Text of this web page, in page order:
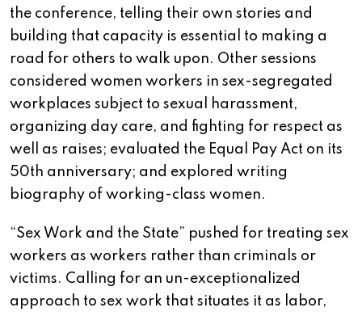
the conference, telling their own stories and
building that capacity is essential to making a
road for others to walk upon. Other sessions
considered women workers in sex-segregated
workplaces subject to sexual harassment,
organizing day care, and fighting for respect as
well as raises; evaluated the Equal Pay Act on its
50th anniversary; and explored writing
biography of working-class women.
“Sex Work and the State” pushed for treating sex
workers as workers rather than criminals or
victims. Calling for an un-exceptionalized
approach to sex work that situates it as labor,